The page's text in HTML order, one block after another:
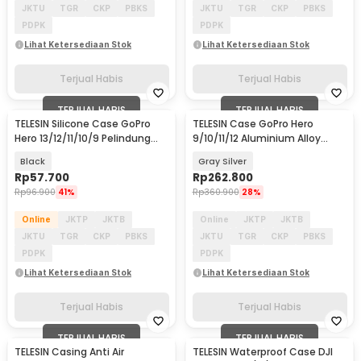
JKTU TGR CKP
PBKS
PDPK
Lihat Ketersediaan Stok
Terjual Habis
JKTU TGR CKP
PBKS
PDPK
Lihat Ketersediaan Stok
Terjual Habis
TERJUAL HABIS
TELESIN Silicone Case GoPro
Hero 13/12/11/10/9 Pelindung
TGP
Black
Rp57.700
Rp96.900 41%
Online JKTP
JKTB
JKTU
TGR CKP
PBKS
PDPK
Lihat Ketersediaan Stok
Terjual Habis
TERJUAL HABIS
TELESIN Case GoPro Hero
9/10/11/12 Aluminium Alloy
G11-TZ
Gray Silver
Rp262.800
Rp360.900 28%
Online JKTP
JKTB
JKTU
TGR CKP
PBKS
PDPK
Lihat Ketersediaan Stok
Terjual Habis
TERJUAL HABIS
TELESIN Casing Anti Air
TERJUAL HABIS
TELESIN Waterproof Case DJI